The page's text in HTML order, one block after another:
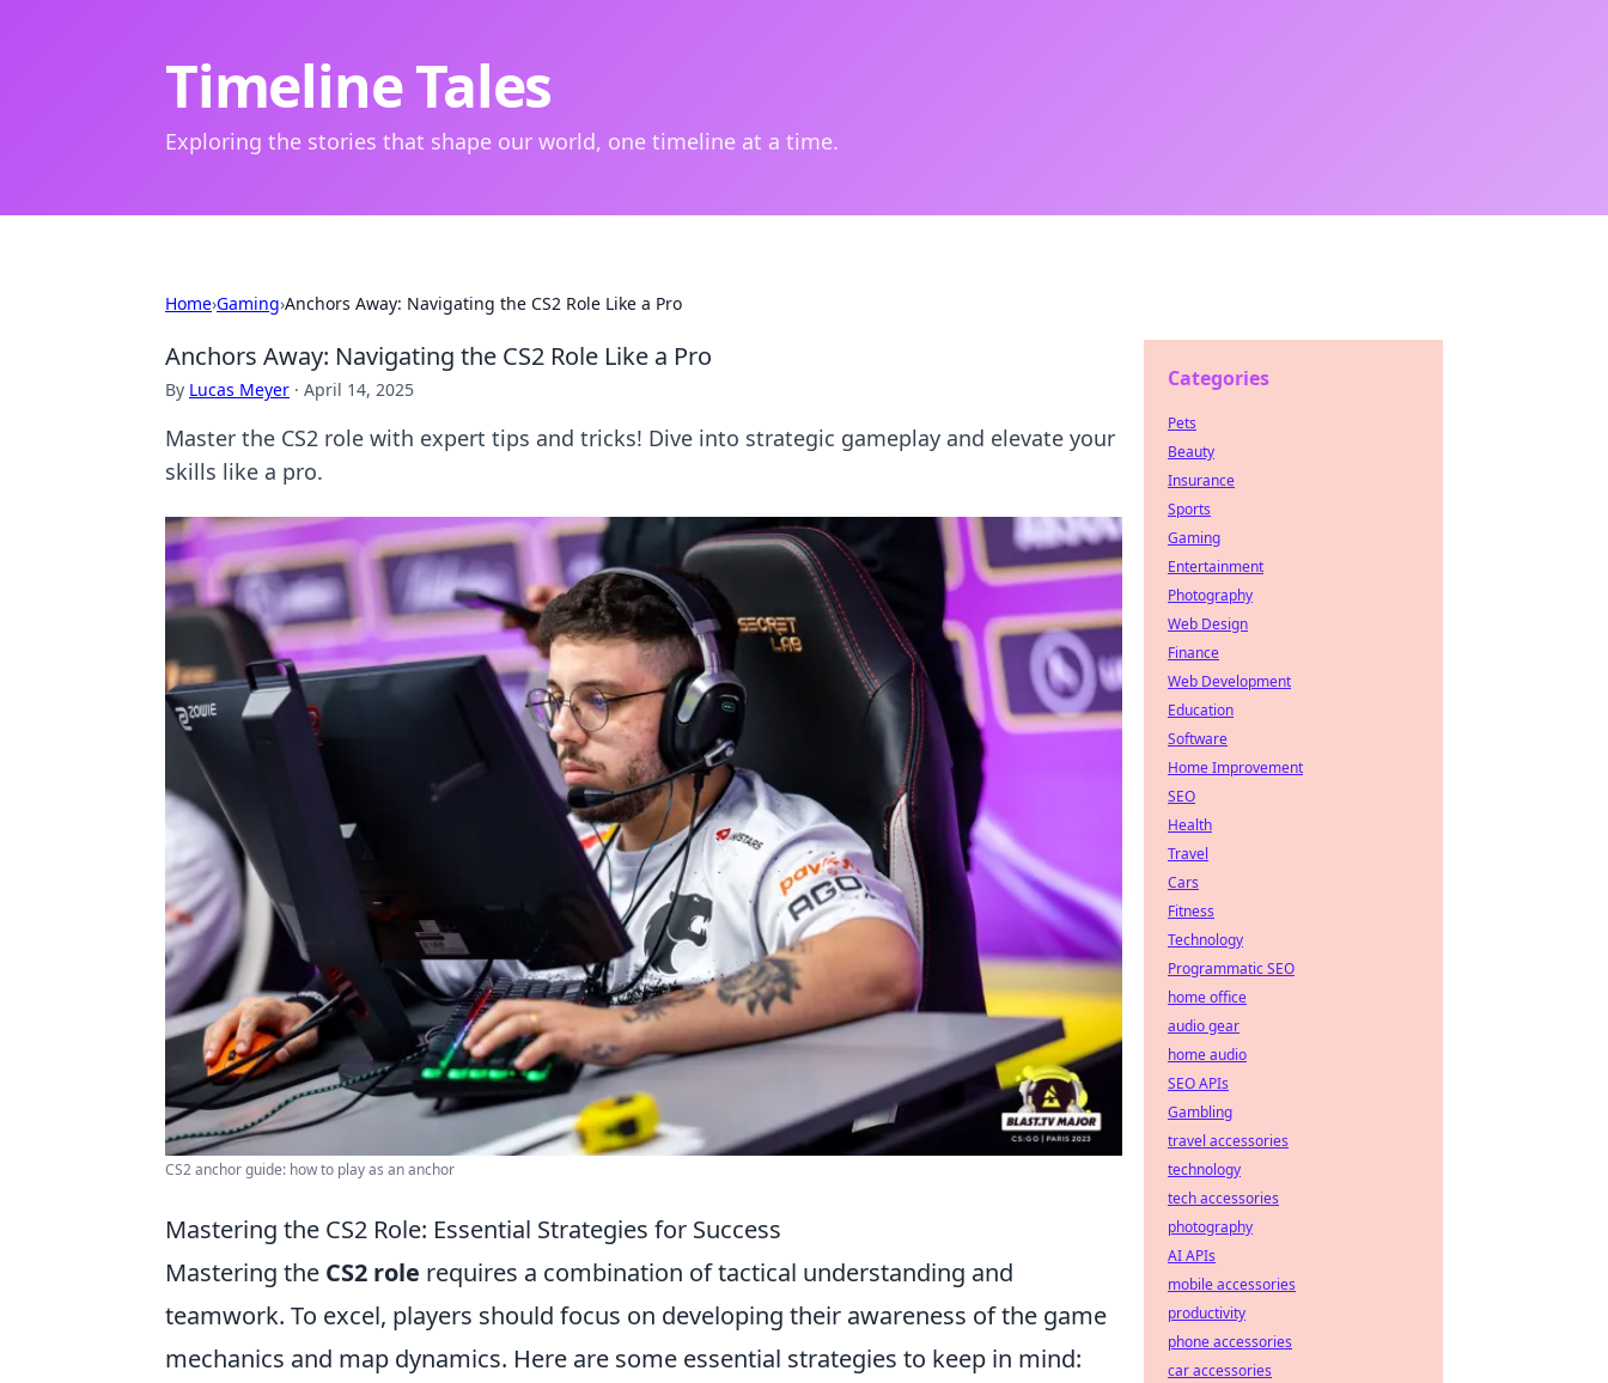
Timeline Tales
Exploring the stories that shape our world, one timeline at a time.
Home›Gaming›Anchors Away: Navigating the CS2 Role Like a Pro
Anchors Away: Navigating the CS2 Role Like a Pro
By Lucas Meyer · April 14, 2025
Master the CS2 role with expert tips and tricks! Dive into strategic gameplay and elevate your
skills like a pro.
CS2 anchor guide: how to play as an anchor
Mastering the CS2 Role: Essential Strategies for Success
Mastering the CS2 role requires a combination of tactical understanding and
teamwork. To excel, players should focus on developing their awareness of the game
mechanics and map dynamics. Here are some essential strategies to keep in mind:
Categories
Pets
Beauty
Insurance
Sports
Gaming
Entertainment
Photography
Web Design
Finance
Web Development
Education
Software
Home Improvement
SEO
Health
Travel
Cars
Fitness
Technology
Programmatic SEO
home office
audio gear
home audio
SEO APIs
Gambling
travel accessories
technology
tech accessories
photography
AI APIs
mobile accessories
productivity
phone accessories
car accessories